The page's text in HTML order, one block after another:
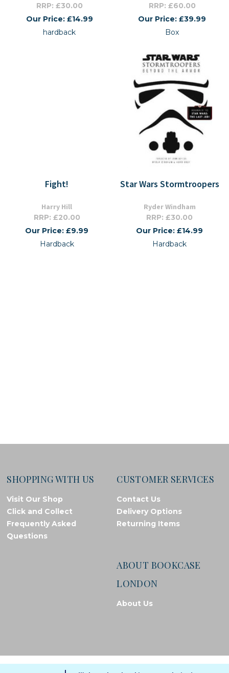
RRP: £30.00
Our Price: £14.99
hardback
RRP: £60.00
Our Price: £39.99
Box
Fight!
Harry Hill
RRP: £20.00
Our Price: £9.99
Hardback
Star Wars Stormtroopers
Ryder Windham
RRP: £30.00
Our Price: £14.99
Hardback
SHOPPING WITH US
Visit Our Shop
Click and Collect
Frequently Asked
Questions
CUSTOMER SERVICES
Contact Us
Delivery Options
Returning Items
ABOUT BOOKCASE
LONDON
About Us
© Bookcase London, 2026. Registered in England and Wales